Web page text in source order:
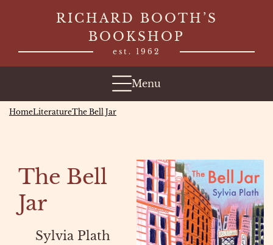
RICHARD BOOTH’S
BOOKSHOP
est. 1962
Menu
HomeLiteratureThe Bell Jar
The Bell
Jar
Sylvia Plath